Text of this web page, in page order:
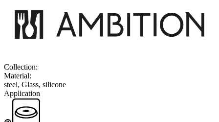
Collection:
Material:
steel, Glass, silicone
Application